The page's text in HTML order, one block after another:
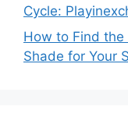
Cycle:
How to Find
Shade for Your